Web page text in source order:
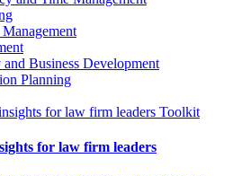
and Business Development
Planning
Toolkit
for law firm leaders